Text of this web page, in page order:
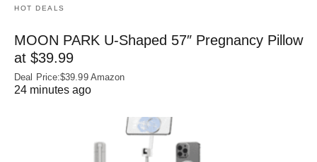
HOT DEALS
MOON PARK U‑Shaped 57″ Pregnancy Pillow
at $39.99
Deal Price:$39.99 Amazon
24 minutes ago